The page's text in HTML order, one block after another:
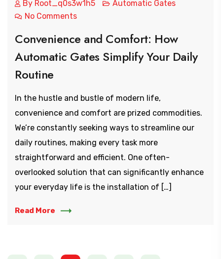
By Root_q0s3w1h5
Automatic Gates
No Comments
Convenience and Comfort: How
Automatic Gates Simplify Your Daily
Routine
In the hustle and bustle of modern life,
convenience and comfort are prized commodities.
We’re constantly seeking ways to streamline our
daily routines, making every task more
straightforward and efficient. One often-
overlooked solution that can significantly enhance
your everyday life is the installation of […]
Read More